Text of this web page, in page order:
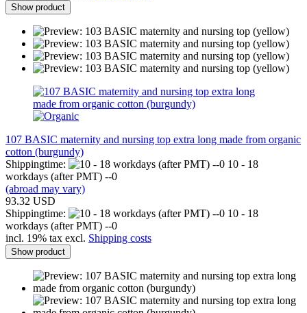
Show product
107 BASIC maternity and nursing top extra long made from organic
cotton (burgundy)
Shippingtime:
10 - 18
workdays (after PMT) --0
(abroad may vary)
93.32 USD
Shippingtime:
10 - 18
workdays (after PMT) --0
incl. 19% tax excl. Shipping costs
Show product